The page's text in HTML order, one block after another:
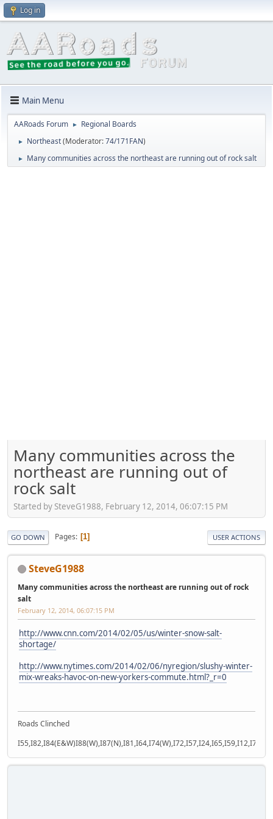
Log in
Main Menu
AARoads Forum ► Regional Boards
► Northeast(Moderator:74/171FAN)
► Many communities across the northeast are running out of rock salt
Many communities across the
northeast are running out of
rock salt
Started by SteveG1988, February 12, 2014, 06:07:15 PM
GO DOWN Pages 1 USER ACTIONS
SteveG1988
Many communities across the northeast are running out of rock
salt
February 12, 2014, 06:07:15 PM
http://www.cnn.com/2014/02/05/us/winter-snow-salt-
shortage/
http://www.nytimes.com/2014/02/06/nyregion/slushy-winter-
mix-wreaks-havoc-on-new-yorkers-commute.html?_r=0
Roads Clinched